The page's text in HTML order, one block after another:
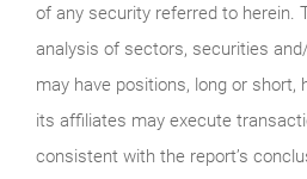
of any security referred to herein.
analysis of sectors, securities
may have positions, long or short,
its affiliates may execute
consistent with the report’s